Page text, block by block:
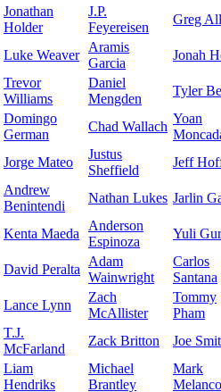
Jonathan
Holder
J.P.
Feyereisen
Greg
Luke Weaver
Aramis
Garcia
Jonah
Trevor
Williams
Daniel
Mengden
Tyler
Domingo
German
Chad Wallach
Yoan
Jorge Mateo
Justus
Sheffield
Jeff
Andrew
Benintendi
Nathan Lukes Jarlin
Kenta Maeda
Anderson
Espinoza
Yuli
David Peralta
Adam
Wainwright
Carlos
Santana
Lance Lynn
Zach
McAllister
Tommy
Pham
T.J.
McFarland
Zack Britton Joe
Liam
Hendriks
Michael
Brantley
Mark